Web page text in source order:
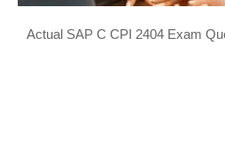
Actual SAP C CPI 2404 Exam